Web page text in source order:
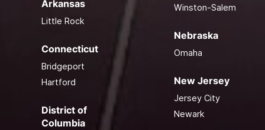
Arkansas
Little Rock
Connecticut
Bridgeport
Hartford
District of
Columbia
Winston-Salem
Nebraska
Omaha
New Jersey
Jersey City
Newark